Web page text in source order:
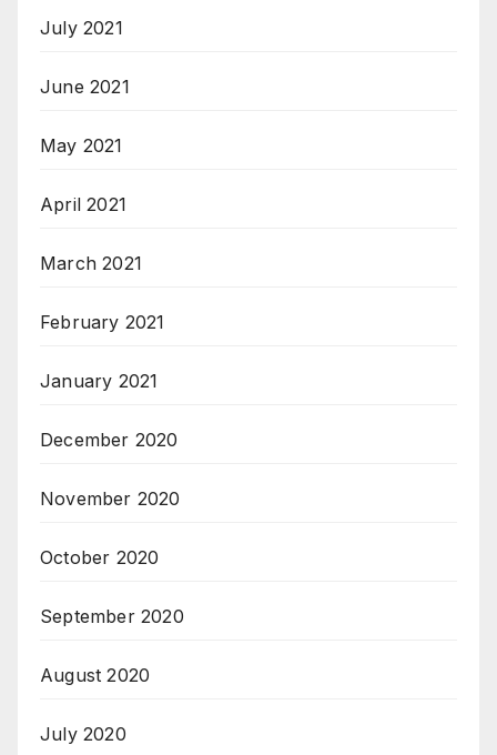
July 2021
June 2021
May 2021
April 2021
March 2021
February 2021
January 2021
December 2020
November 2020
October 2020
September 2020
August 2020
July 2020